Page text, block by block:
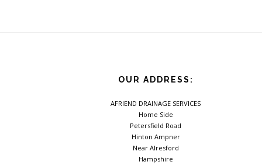
OUR ADDRESS:
AFRIEND DRAINAGE SERVICES
Home Side
Petersfield Road
Hinton Ampner
Near Alresford
Hampshire